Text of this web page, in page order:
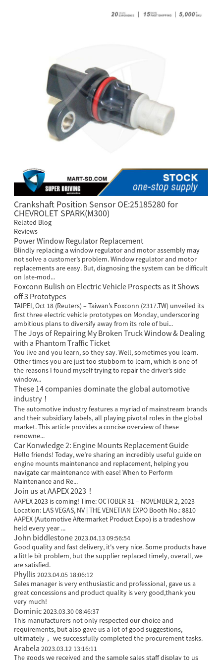
Crankshaft Position Sensor OE:25185280 for
CHEVROLET SPARK(M300)
Related Blog
Reviews
Power Window Regulator Replacement
Blindly replacing a window regulator and motor assembly may
not solve a customer’s problem. Window regulator and motor
replacements are easy. But, diagnosing the system can be difficult
on late-mod...
Foxconn Bulish on Electric Vehicle Prospects as it Shows
off 3 Prototypes
TAIPEI, Oct 18 (Reuters) – Taiwan’s Foxconn (2317.TW) unveiled its
first three electric vehicle prototypes on Monday, underscoring
ambitious plans to diversify away from its role of bui...
The Joys of Repairing My Broken Truck Window & Dealing
with a Phantom Traffic Ticket
You live and you learn, so they say. Well, sometimes you learn.
Other times you are just too stubborn to learn, which is one of
the reasons I found myself trying to repair the driver’s side
window...
These 14 companies dominate the global automotive
industry！
The automotive industry features a myriad of mainstream brands
and their subsidiary labels, all playing pivotal roles in the global
market. This article provides a concise overview of these
renowne...
Car Konwledge 2: Engine Mounts Replacement Guide
Hello friends! Today, we’re sharing an incredibly useful guide on
engine mounts maintenance and replacement, helping you
navigate car maintenance with ease! When to Perform
Maintenance and Re...
Join us at AAPEX 2023！
AAPEX 2023 is coming! Time: OCTOBER 31 – NOVEMBER 2, 2023
Location: LAS VEGAS, NV | THE VENETIAN EXPO Booth No.: 8810
AAPEX (Automotive Aftermarket Product Expo) is a tradeshow
held every year ...
John biddlestone2023.04.13 09:56:54
Good quality and fast delivery, it's very nice. Some products have
a little bit problem, but the supplier replaced timely, overall, we
are satisfied.
Phyllis 2023.04.05 18:06:12
Sales manager is very enthusiastic and professional, gave us a
great concessions and product quality is very good,thank you
very much!
Dominic2023.03.30 08:46:37
This manufacturers not only respected our choice and
requirements, but also gave us a lot of good suggestions,
ultimately， we successfully completed the procurement tasks.
Arabela 2023.03.12 13:16:11
The goods we received and the sample sales staff display to us